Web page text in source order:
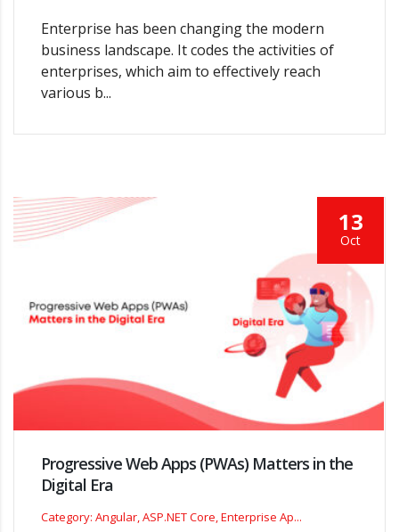
Enterprise has been changing the modern
business landscape. It codes the activities of
enterprises, which aim to effectively reach
various b...
13
Oct
Progressive Web Apps (PWAs) Matters in the
Digital Era
Category: Angular, ASP.NET Core, Enterprise Ap...